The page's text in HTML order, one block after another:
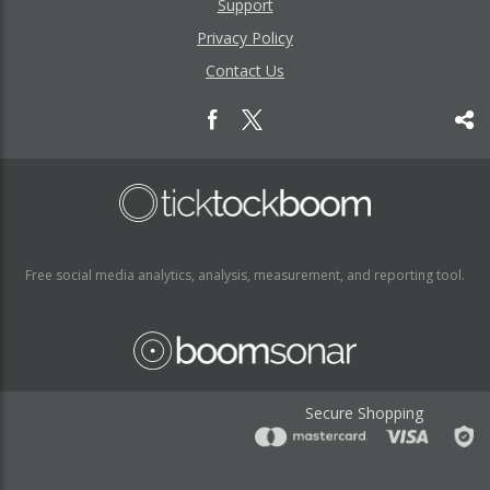
Support
Privacy Policy
Contact Us
Free social media analytics, analysis, measurement, and reporting tool.
Secure Shopping